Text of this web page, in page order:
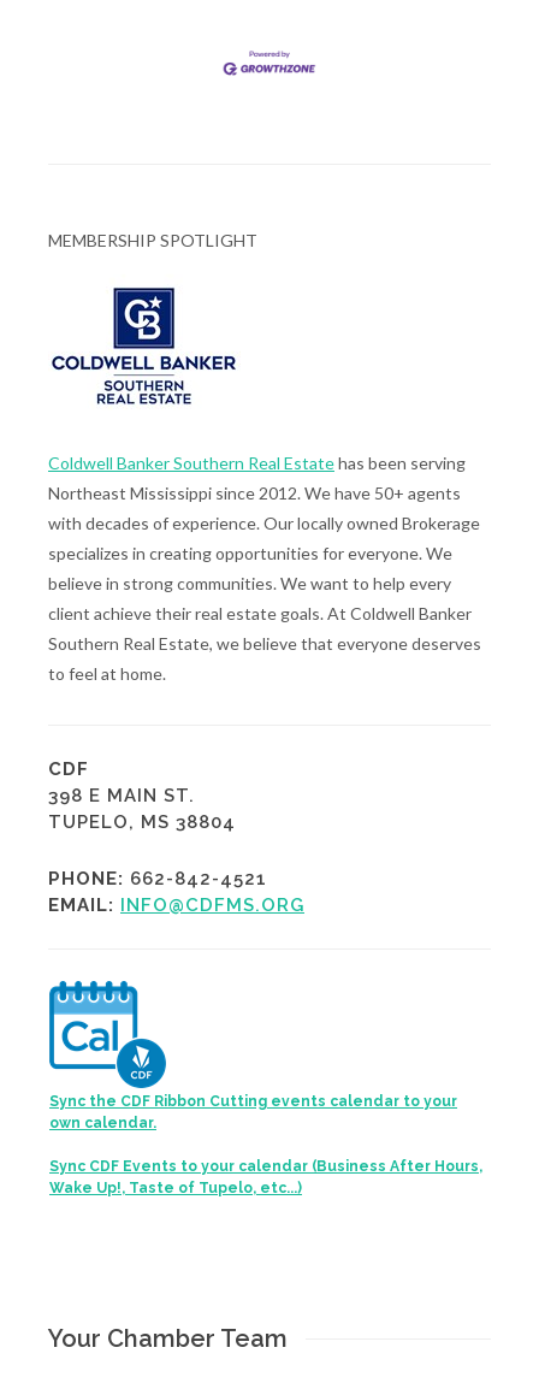
MEMBERSHIP SPOTLIGHT
Coldwell Banker Southern Real Estatehas been serving
Northeast Mississippi since 2012. We have 50+ agents
with decades of experience. Our locally owned Brokerage
specializes in creating opportunities for everyone. We
believe in strong communities. We want to help every
client achieve their real estate goals. At Coldwell Banker
Southern Real Estate, we believe that everyone deserves
to feel at home.
CDF
398 E MAIN ST.
TUPELO, MS 38804
PHONE: 662-842-4521
EMAIL:
INFO@CDFMS.ORG
Sync the CDF Ribbon Cutting events calendar to your
own calendar.
Sync CDF Events to your calendar (Business After Hours,
Wake Up!, Taste of Tupelo, etc...)
Your Chamber Team